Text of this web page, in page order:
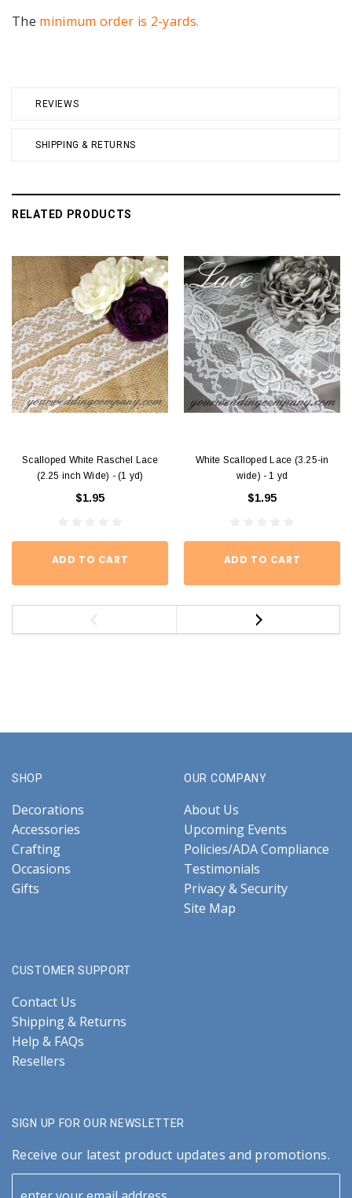
REVIEWS
SHIPPING & RETURNS
The minimum order is 2-yards.
RELATED PRODUCTS
Scalloped White Raschel Lace
(2.25 inch Wide) - (1 yd)
$1.95
ADD TO CART
White Scalloped Lace (3.25-in
wide) - 1 yd
$1.95
ADD TO CART
SHOP
Decorations
Accessories
Crafting
Occasions
Gifts
OUR COMPANY
About Us
Upcoming Events
Policies/ADA Compliance
Testimonials
Privacy & Security
Site Map
CUSTOMER SUPPORT
Contact Us
Shipping & Returns
Help & FAQs
Resellers
SIGN UP FOR OUR NEWSLETTER
Receive our latest product updates and promotions.